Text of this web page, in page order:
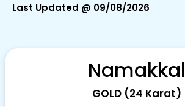
Last Updated @ 09/08/2026
Namakkal
GOLD (24 Karat)